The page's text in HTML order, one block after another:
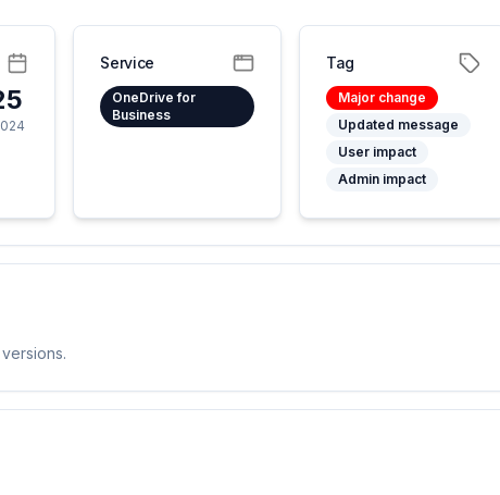
Service
OneDrive for
Business
Tag
Major change
Updated message
User impact
Admin impact